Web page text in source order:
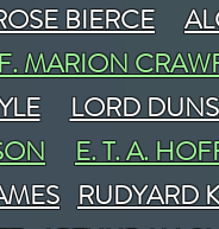
BIERCE
MARION
LORD
E. T. A.
RUDYARD